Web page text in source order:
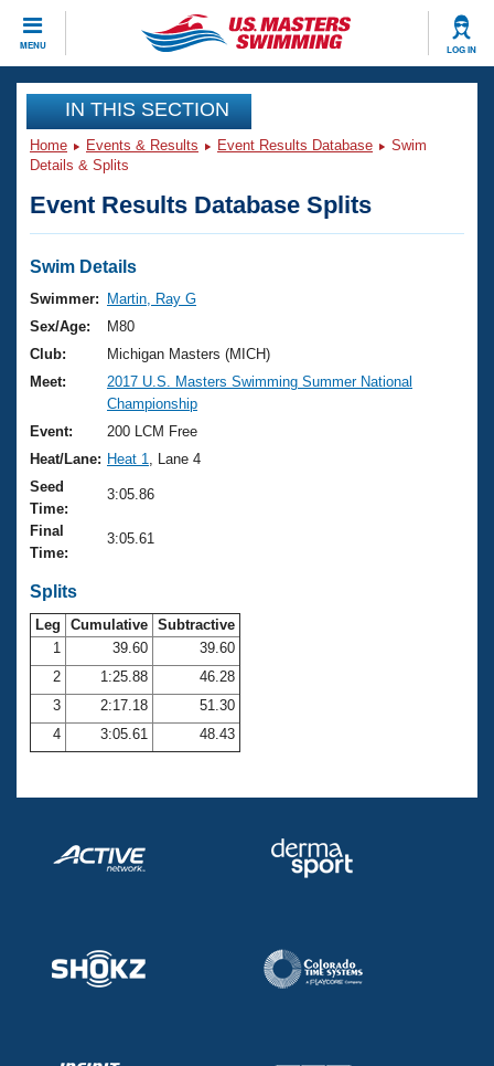
MENU LOG IN
CLOSE
Training
Workout Library
Articles And Videos
Swimming 101
Training Plans
Swimming Guides
Video Stroke Analysis
Club Finder
Workout Tracking
SWIMMER Magazine
Events
Virtual And Fitness Events
2026 Summer Nationals
National Championships
Results And Rankings
Records
Eligibility Policy
Club Finder
Workout Library
About Us
What Is Masters Swimming?
USMS Community
Logo Merchandise
Open Water Central
Club Central
Coach Central
Volunteer Central
Adult Learn-To-Swim Central
Join
IN THIS SECTION
Home Events & Results Event Results Database
Swim
Details & Splits
Event Results Database Splits
Swim Details
Swimmer:
Martin, Ray G
Sex/Age:
M80
Club:
Michigan Masters (MICH)
Meet:
2017 U.S. Masters Swimming Summer National
Championship
Event:
200 LCM Free
Heat/Lane: Heat 1
, Lane 4
Seed
Time:
3:05.86
Final
Time:
3:05.61
Splits
Leg Cumulative Subtractive
1
39.60
39.60
2
1:25.88
46.28
3
2:17.18
51.30
4
3:05.61 48.43